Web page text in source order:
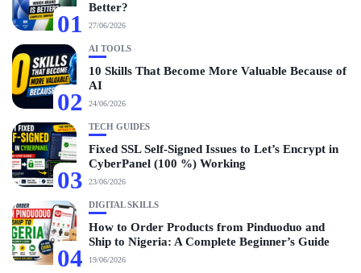
01
Better?
27/06/2026
02
AI TOOLS
10 Skills That Become More Valuable Because of
AI
24/06/2026
03
TECH GUIDES
Fixed SSL Self-Signed Issues to Let’s Encrypt in
CyberPanel (100 %) Working
23/06/2026
04
DIGITAL SKILLS
How to Order Products from Pinduoduo and
Ship to Nigeria: A Complete Beginner’s Guide
19/06/2026